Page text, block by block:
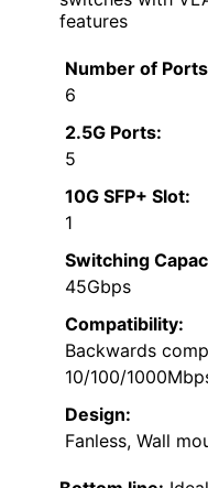
features
Number of
6
2.5G Ports:
5
10G SFP+ Slot:
1
Switching
45Gbps
Compatibility:
Backwards
10/100/
Design:
Fanless, Wall